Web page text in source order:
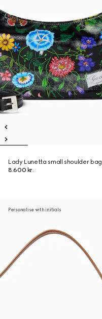
Lady Lunetta small shoulder bag
8.600 kr.
Personalise with initials